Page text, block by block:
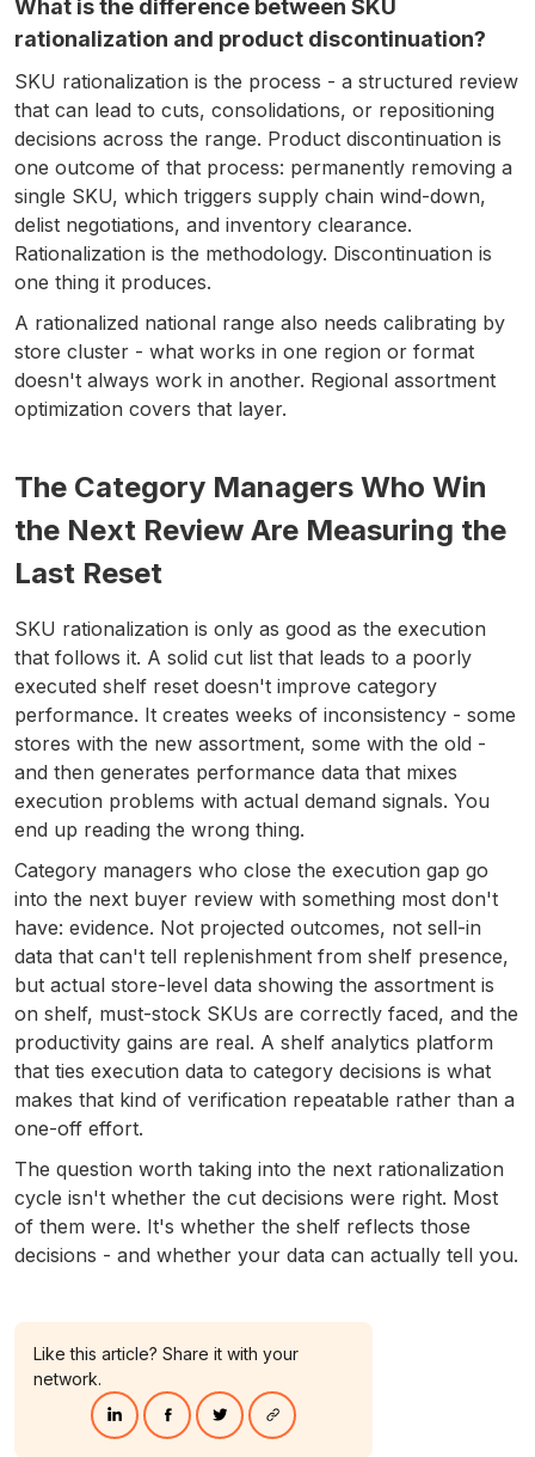
Like this article? Share it with your
network.
What is the difference between SKU
rationalization and product discontinuation?
SKU rationalization is the process - a structured review
that can lead to cuts, consolidations, or repositioning
decisions across the range. Product discontinuation is
one outcome of that process: permanently removing a
single SKU, which triggers supply chain wind-down,
delist negotiations, and inventory clearance.
Rationalization is the methodology. Discontinuation is
one thing it produces.
A rationalized national range also needs calibrating by
store cluster - what works in one region or format
doesn't always work in another. Regional assortment
optimization covers that layer.
The Category Managers Who Win
the Next Review Are Measuring the
Last Reset
SKU rationalization is only as good as the execution
that follows it. A solid cut list that leads to a poorly
executed shelf reset doesn't improve category
performance. It creates weeks of inconsistency - some
stores with the new assortment, some with the old -
and then generates performance data that mixes
execution problems with actual demand signals. You
end up reading the wrong thing.
Category managers who close the execution gap go
into the next buyer review with something most don't
have: evidence. Not projected outcomes, not sell-in
data that can't tell replenishment from shelf presence,
but actual store-level data showing the assortment is
on shelf, must-stock SKUs are correctly faced, and the
productivity gains are real. A shelf analytics platform
that ties execution data to category decisions is what
makes that kind of verification repeatable rather than a
one-off effort.
The question worth taking into the next rationalization
cycle isn't whether the cut decisions were right. Most
of them were. It's whether the shelf reflects those
decisions - and whether your data can actually tell you.